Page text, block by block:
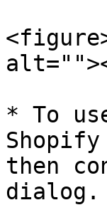
* To
then
dialog.